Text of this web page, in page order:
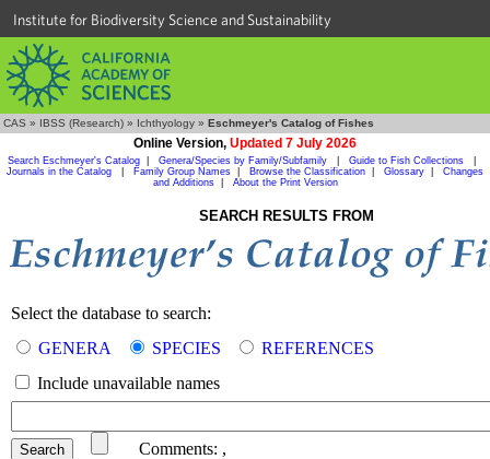
Institute for Biodiversity Science and Sustainability
CAS » IBSS (Research) » Ichthyology » Eschmeyer's Catalog of Fishes
Online Version, Updated 7 July 2026
Search Eschmeyer's Catalog Genera/Species by Family/Subfamily Guide to Fish Collections
Journals in the Catalog
Family Group Names Browse the Classification Glossary
Changes
and Additions| About the Print Version
SEARCH RESULTS FROM
Select the database to search:
GENERA
SPECIES
REFERENCES
Include unavailable names
Comments: ,